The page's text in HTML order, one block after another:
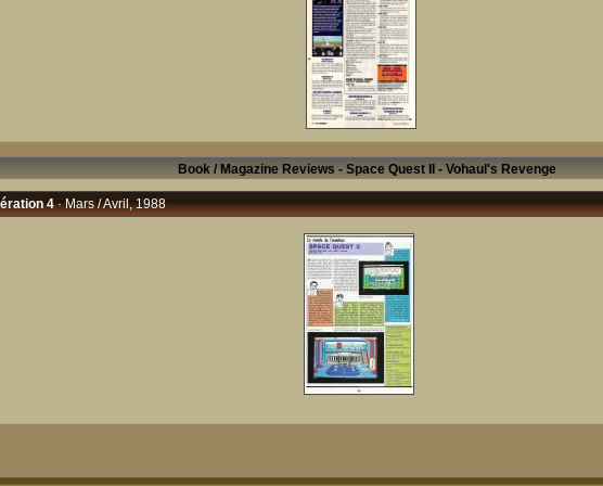
Book / Magazine Reviews - Space Quest II - Vohaul's Revenge
4· Mars / Avril, 1988